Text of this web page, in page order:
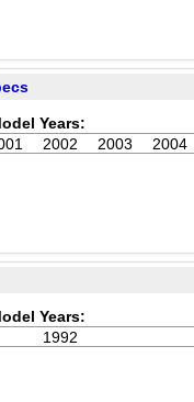
Years:
2004
2003
2002
Years:
1992